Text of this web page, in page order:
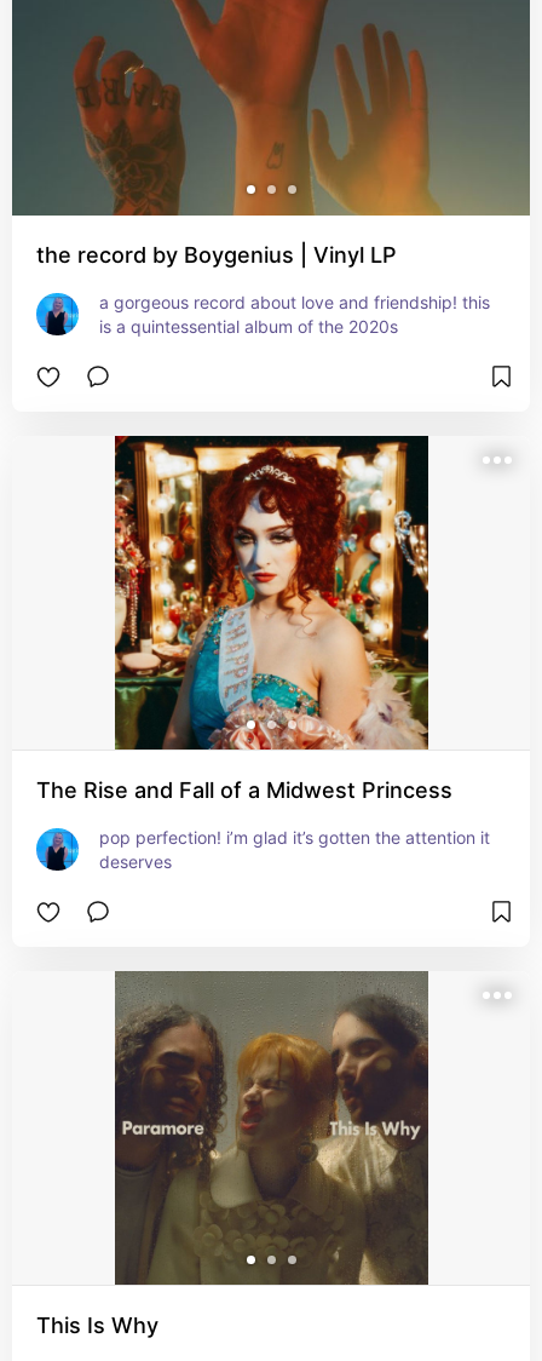
the record by Boygenius | Vinyl LP
a gorgeous record about love and friendship! this
is a quintessential album of the 2020s
The Rise and Fall of a Midwest Princess
pop perfection! i’m glad it’s gotten the attention it
deserves
This Is Why